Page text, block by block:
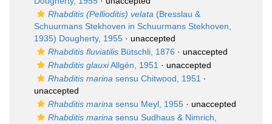
Rhabditis (Pellioditis) velata (Bresslau &
Schuurmans Stekhoven in Schuurmans Stekhoven,
1935) Dougherty, 1955 · unaccepted
Rhabditis fluviatilis Bütschli, 1876 · unaccepted
Rhabditis glauxiAllgén, 1951 · unaccepted
Rhabditis marina sensu Chitwood, 1951 ·
unaccepted
Rhabditis marina sensu Meyl, 1955 · unaccepted
Rhabditis marina sensu Sudhaus & Nimrich,